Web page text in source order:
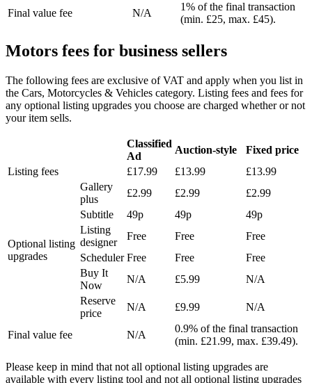
Final value fee N/A
1% of the final transaction
(min. £25, max. £45).
Motors fees for business sellers
The following fees are exclusive of VAT and apply when you list in
the Cars, Motorcycles & Vehicles category. Listing fees and fees for
any optional listing upgrades you choose are charged whether or not
your item sells.
Classified
Ad
Auction-style
Fixed price
Listing fees
£17.99 £13.99 £13.99
Optional listing
upgrades
Gallery
plus
£2.99 £2.99
£2.99
Subtitle
49p 49p
49p
Listing
designer
Free Free
Free
Scheduler Free Free
Free
Buy It
Now
N/A £5.99
N/A
Reserve
price
N/A £9.99 N/A
Final value fee N/A
0.9% of the final transaction
(min. £21.99, max. £39.49).
Please keep in mind that not all optional listing upgrades are
available with every listing tool and not all optional listing upgrades